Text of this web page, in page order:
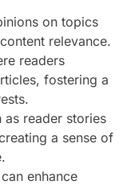
on topics
relevance.
readers
fostering a
as reader stories
a sense of
enhance